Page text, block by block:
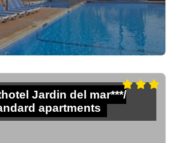
Jardin del mar***/
apartments